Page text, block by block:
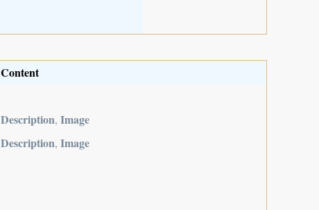
Content
Description, Image
Description, Image